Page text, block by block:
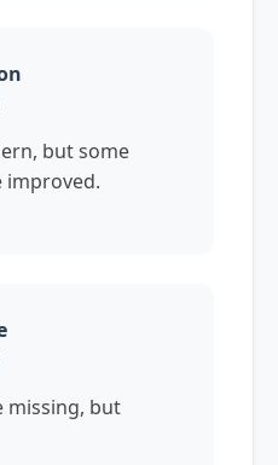
but some
improved.
missing, but